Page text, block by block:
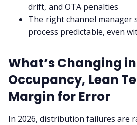
drift, and OTA penalties
The right channel manager
process predictable, even
What’s Changing
Occupancy, Lean
Margin for Error
In 2026, distribution failures are